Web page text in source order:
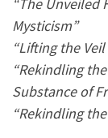
Mysticism”
“Lifting the
“Rekindling
Substance of
“Rekindling